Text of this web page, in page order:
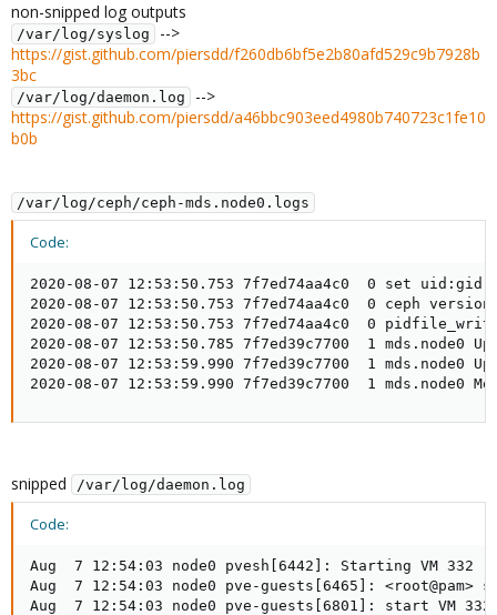
non-snipped log outputs
/var/log/syslog
-->
https://gist.github.com/piersdd/f260db6bf5e2b80afd529c9b7928b
3bc
/var/log/daemon.log
-->
https://gist.github.com/piersdd/a46bbc903eed4980b740723c1fe10
b0b
/var/log/ceph/ceph-mds.node0.logs
Code:
2020-08-07 12:53:50.753 7f7ed74aa4c0  0 set uid:gid
2020-08-07 12:53:50.753 7f7ed74aa4c0  0 ceph
2020-08-07 12:53:50.753 7f7ed74aa4c0  0
2020-08-07 12:53:50.785 7f7ed39c7700  1 mds.node0
2020-08-07 12:53:59.990 7f7ed39c7700  1 mds.node0
2020-08-07 12:53:59.990 7f7ed39c7700  1 mds.node0
snipped /var/log/daemon.log
Code:
Aug  7 12:54:03 node0 pvesh[6442]: Starting VM 332
Aug  7 12:54:03 node0 pve-guests[6465]: <root@pam>
Aug  7 12:54:03 node0 pve-guests[6801]: start VM 332: